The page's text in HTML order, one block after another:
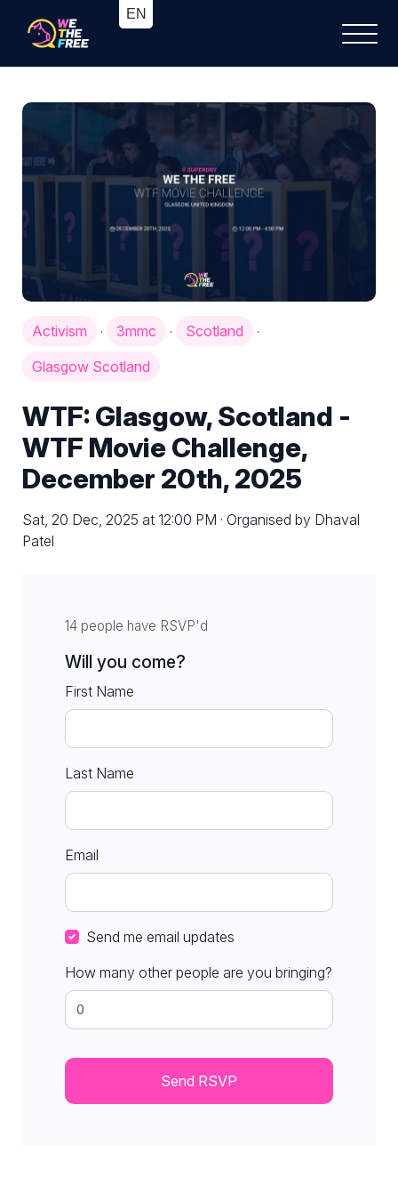
Activism · 3mmc · Scotland
·
Glasgow Scotland
WTF: Glasgow, Scotland -
WTF Movie Challenge,
December 20th, 2025
Sat, 20 Dec, 2025 at 12:00 PM · Organised by Dhaval
Patel
14 people have RSVP'd
Will you come?
First Name
Last Name
Email
Send me email updates
How many other people are you bringing?